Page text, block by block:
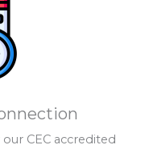
CEC accredited